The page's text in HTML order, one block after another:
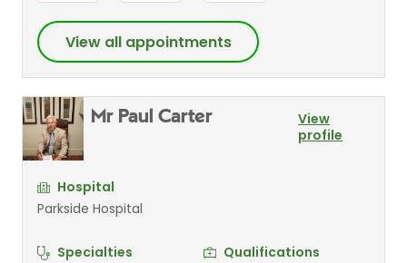
View all appointments
Mr Paul Carter
View
profile
Hospital
Parkside Hospital
Specialties
Qualifications